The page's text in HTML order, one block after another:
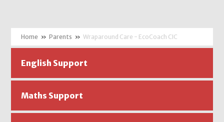
» Parents » Wraparound Care - EcoCoach CIC
English Support
Maths Support